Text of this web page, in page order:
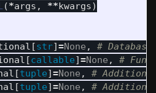
(*args , **kwargs)
[str]=None ,
[callable]=None ,
[tuple]=None ,
[tuple]=None ,